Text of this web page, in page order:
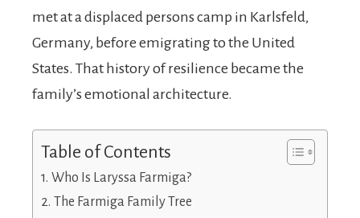
met at a displaced persons camp in Karlsfeld,
Germany, before emigrating to the United
States. That history of resilience became the
family’s emotional architecture.
Table of Contents
Who Is Laryssa Farmiga?
The Farmiga Family Tree